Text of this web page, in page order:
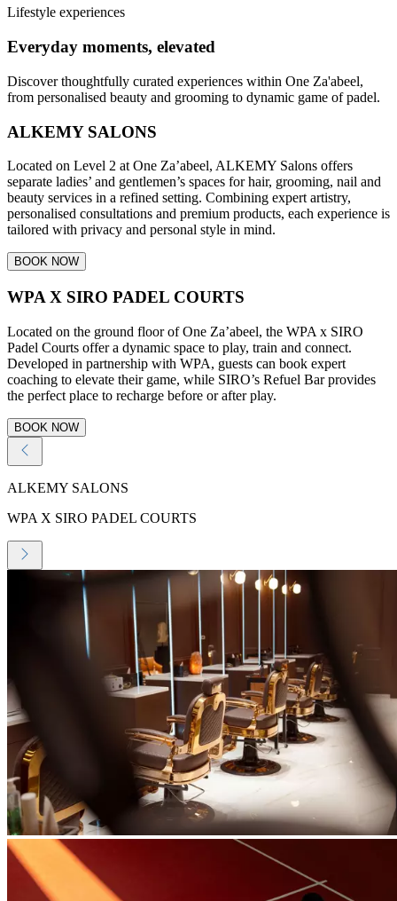
Lifestyle experiences
Everyday moments, elevated
Discover thoughtfully curated experiences within One Za'abeel,
from personalised beauty and grooming to dynamic game of padel.
ALKEMY SALONS
Located on Level 2 at One Za’abeel, ALKEMY Salons offers
separate ladies’ and gentlemen’s spaces for hair, grooming, nail and
beauty services in a refined setting. Combining expert artistry,
personalised consultations and premium products, each experience is
tailored with privacy and personal style in mind.
BOOK NOW
WPA X SIRO PADEL COURTS
Located on the ground floor of One Za’abeel, the WPA x SIRO
Padel Courts offer a dynamic space to play, train and connect.
Developed in partnership with WPA, guests can book expert
coaching to elevate their game, while SIRO’s Refuel Bar provides
the perfect place to recharge before or after play.
BOOK NOW
ALKEMY SALONS
WPA X SIRO PADEL COURTS